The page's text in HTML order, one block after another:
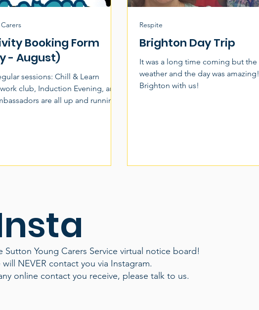
Booking Form
- August)
sessions: Chill & Learn
club, Induction Evening, and
are all up and running.
targeted at giving you the
Brighton Day Trip
It was a long time coming but the
weather and the day was amazing! Visit
Brighton with us!
Respite
Young Carers Service virtual notice board!
NEVER contact you via Instagram.
online contact you receive, please talk to us.